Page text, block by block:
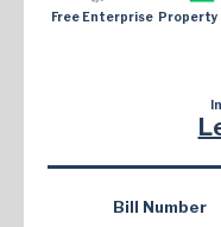
Free Enterprise Property
Bill Number